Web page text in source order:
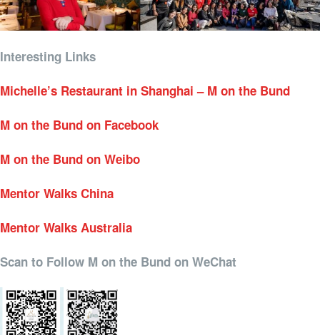
Interesting Links
Michelle’s Restaurant in Shanghai – M on the Bund
M on the Bund on Facebook
M on the Bund on Weibo
Mentor Walks China
Mentor Walks Australia
Scan to Follow M on the Bund on WeChat